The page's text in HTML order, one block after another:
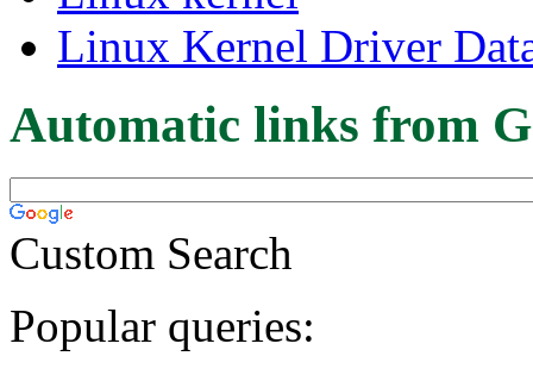
Linux Kernel Driver
Automatic links from
Custom Search
Popular queries: